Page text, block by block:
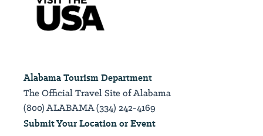
Alabama Tourism Department
The Official Travel Site of Alabama
(800) ALABAMA (334) 242-4169
Submit Your Location or Event